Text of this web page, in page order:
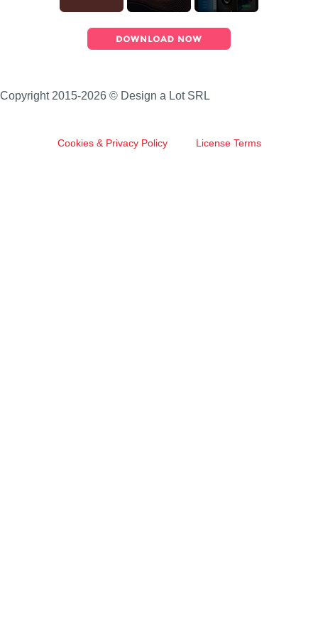
Copyright 2015-2026 © Design a Lot SRL
Cookies & Privacy Policy License Terms